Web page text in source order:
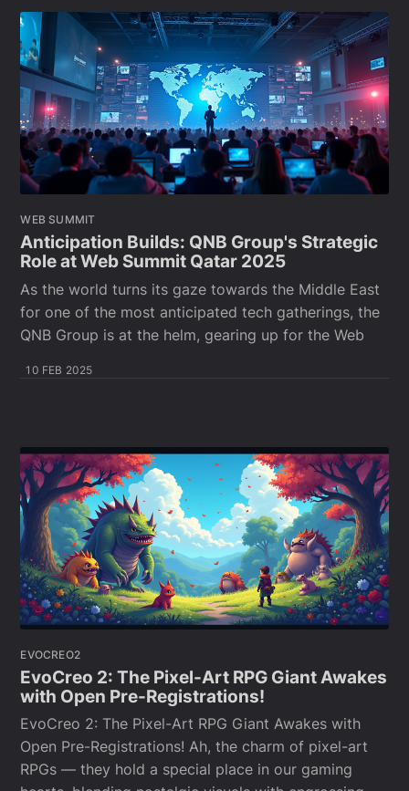
WEB SUMMIT
Anticipation Builds: QNB Group's Strategic
Role at Web Summit Qatar 2025
As the world turns its gaze towards the Middle East
for one of the most anticipated tech gatherings, the
QNB Group is at the helm, gearing up for the Web
10 FEB 2025
EVOCREO2
EvoCreo 2: The Pixel-Art RPG Giant Awakes
with Open Pre-Registrations!
EvoCreo 2: The Pixel-Art RPG Giant Awakes with
Open Pre-Registrations! Ah, the charm of pixel-art
RPGs — they hold a special place in our gaming